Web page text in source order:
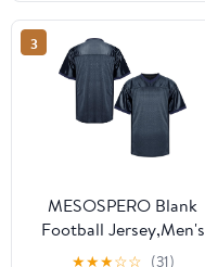
3
MESOSPERO Blank
Football Jersey,Men's
90s Hip Hop for Party
★★★☆☆ (31)